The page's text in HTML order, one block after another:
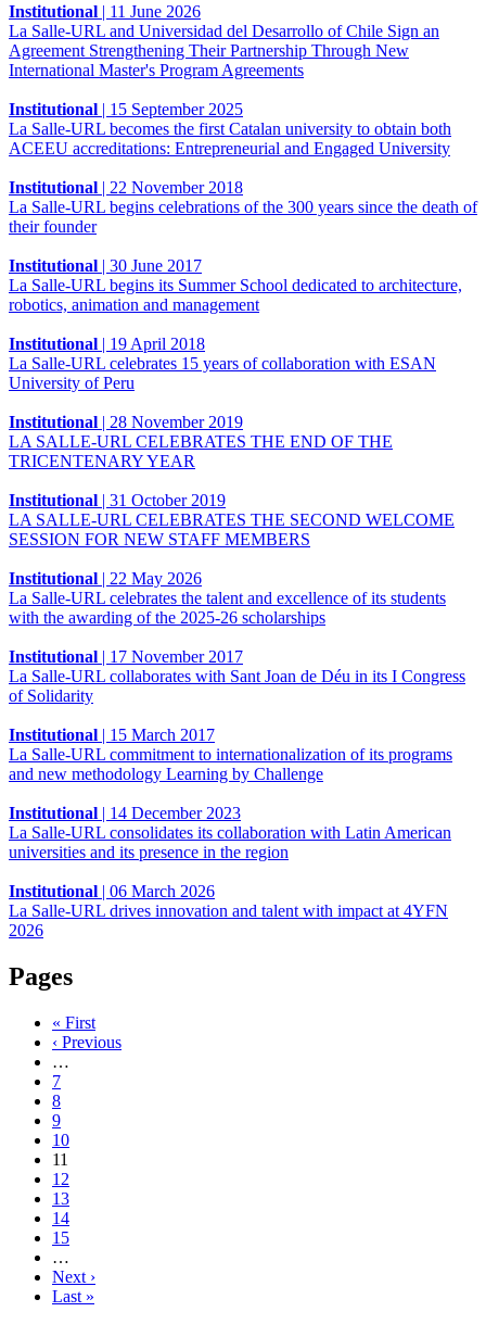
Institutional | 11 June 2026
La Salle-URL and Universidad del Desarrollo of Chile Sign an
Agreement Strengthening Their Partnership Through New
International Master's Program Agreements
Institutional | 15 September 2025
La Salle-URL becomes the first Catalan university to obtain both
ACEEU accreditations: Entrepreneurial and Engaged University
Institutional | 22 November 2018
La Salle-URL begins celebrations of the 300 years since the death of
their founder
Institutional | 30 June 2017
La Salle-URL begins its Summer School dedicated to architecture,
robotics, animation and management
Institutional | 19 April 2018
La Salle-URL celebrates 15 years of collaboration with ESAN
University of Peru
Institutional | 28 November 2019
LA SALLE-URL CELEBRATES THE END OF THE
TRICENTENARY YEAR
Institutional | 31 October 2019
LA SALLE-URL CELEBRATES THE SECOND WELCOME
SESSION FOR NEW STAFF MEMBERS
Institutional | 22 May 2026
La Salle-URL celebrates the talent and excellence of its students
with the awarding of the 2025-26 scholarships
Institutional | 17 November 2017
La Salle-URL collaborates with Sant Joan de Déu in its I Congress
of Solidarity
Institutional | 15 March 2017
La Salle-URL commitment to internationalization of its programs
and new methodology Learning by Challenge
Institutional | 14 December 2023
La Salle-URL consolidates its collaboration with Latin American
universities and its presence in the region
Institutional | 06 March 2026
La Salle-URL drives innovation and talent with impact at 4YFN
2026
Pages
« First
‹ Previous
…
7
8
9
10
11
12
13
14
15
…
Next ›
Last »